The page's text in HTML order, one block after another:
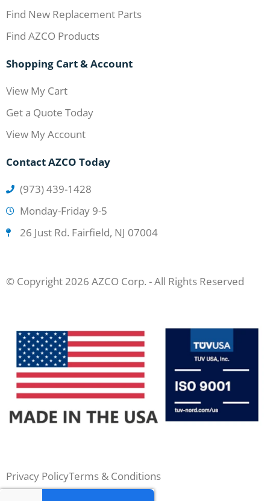
Find New Replacement Parts
Find AZCO Products
Shopping Cart & Account
View My Cart
Get a Quote Today
View My Account
Contact AZCO Today
(973) 439-1428
Monday-Friday 9-5
26 Just Rd. Fairfield, NJ 07004
© Copyright 2026 AZCO Corp. - All Rights Reserved
Privacy PolicyTerms & Conditions